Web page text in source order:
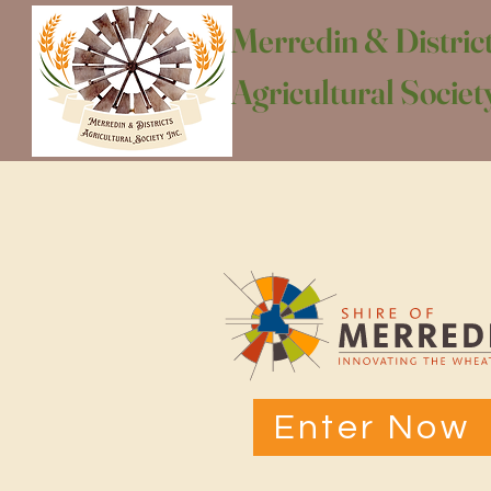
Merredin &
Agricultural
Enter Now